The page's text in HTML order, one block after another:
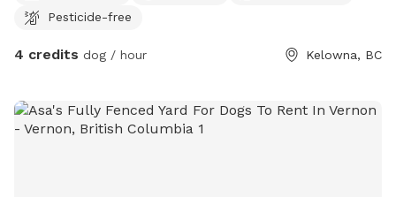
Pesticide-free
4 credits dog / hour Kelowna, BC